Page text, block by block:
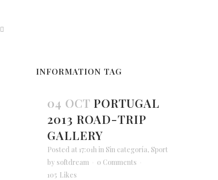
INFORMATION TAG
04 OCT PORTUGAL
2013 ROAD-TRIP
GALLERY
Posted at 17:01h in Sin categoría, Sport
by softdream
0 Comments
105 Likes